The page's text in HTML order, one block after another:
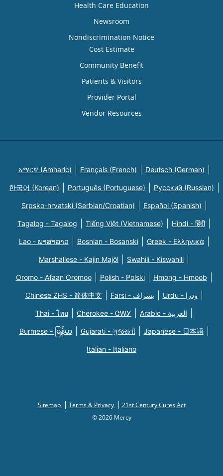
Health Care Education
Newsroom
Nondiscrimination Notice
Cost Estimate
Community Benefit
Patients & Visitors
Provider Portal
Vendor Resources
አማርኛ (Amharic) Français (French) Deutsch (German)
한국어 (Korean) Português (Portuguese) Русский (Russian)
Srpsko-hrvatski (Serbian/Croatian) Español (Spanish)
Tagalog - Tagalog Tiếng Việt (Vietnamese) Hindi - हिंदी
Lao - ພາສາລາວ Bosnian - Bosanski Greek - Eλληνικά
Marshallese - Kajin Majõl Swahili - Kiswahili
Oromo - Afaan Oromoo Polish - Polski Hmong - Hmoob
Chinese ZHS - 简体中文 Farsi - یسراف Urdu - ودرا
Thai - ไทย Cherokee - ᏣᎳᎩ Arabic - العربية
Burmese - မြန်မာ Gujarati - ગુજરાતી Japanese - 日本語
Italian - Italiano
Sitemap Terms & Privacy
21st Century Cures Act
© 2026 Mercy